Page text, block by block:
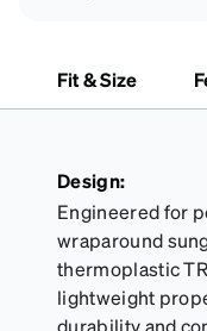
Fit & Size
Design:
Engineered for
wraparound
thermoplastic
lightweight
durability and